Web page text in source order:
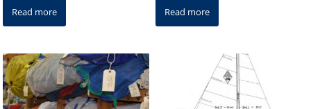
Read more Read more